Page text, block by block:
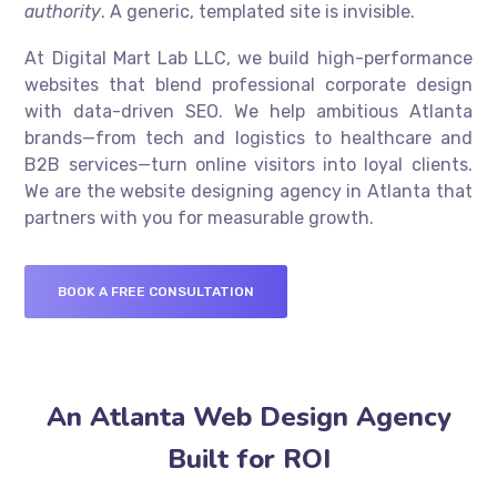
authority. A generic, templated site is invisible.
At Digital Mart Lab LLC, we build high-performance
websites that blend professional corporate design
with data-driven SEO. We help ambitious Atlanta
brands—from tech and logistics to healthcare and
B2B services—turn online visitors into loyal clients.
We are the website designing agency in Atlanta that
partners with you for measurable growth.
BOOK A FREE CONSULTATION
An Atlanta Web Design Agency
Built for ROI